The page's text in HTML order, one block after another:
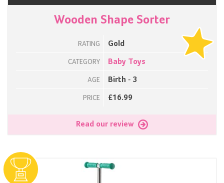
Wooden Shape Sorter
RATING Gold
CATEGORY Baby Toys
AGE Birth - 3
PRICE £16.99
Read our review